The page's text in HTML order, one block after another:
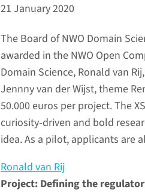
21 January 2020
The Board of NWO Domain
awarded in the NWO Open
Domain Science, Ronald van
Jennny van der Wijst, theme
50.000 euros per project. The
curiosity-driven and bold
idea. As a pilot, applicants are
Ronald van Rij
Project: Defining the